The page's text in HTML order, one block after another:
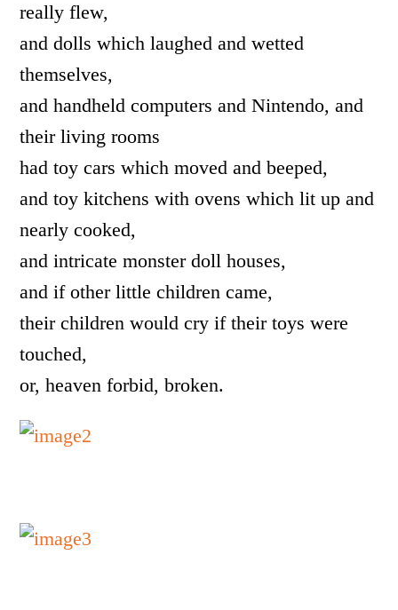
really flew,
and dolls which laughed and wetted
themselves,
and handheld computers and Nintendo, and
their living rooms
had toy cars which moved and beeped,
and toy kitchens with ovens which lit up and
nearly cooked,
and intricate monster doll houses,
and if other little children came,
their children would cry if their toys were
touched,
or, heaven forbid, broken.